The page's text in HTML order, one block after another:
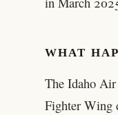
WHAT
The Idaho Air
Fighter Wing